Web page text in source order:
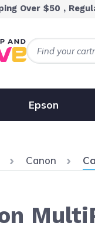
Over $50 ,
Epson
Canon